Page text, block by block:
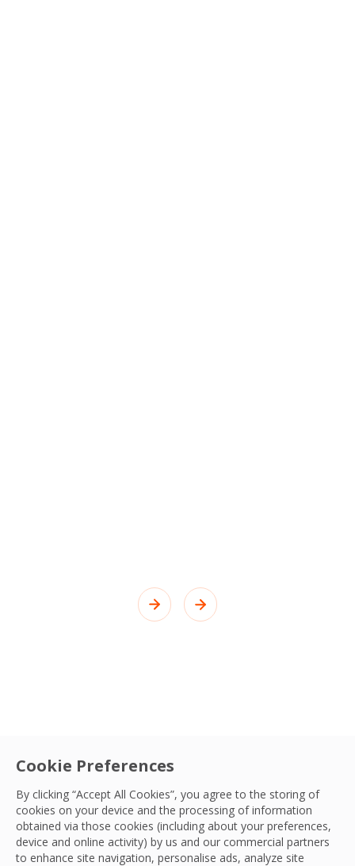
Cookie Preferences
By clicking “Accept All Cookies”, you agree to the storing of
cookies on your device and the processing of information
obtained via those cookies (including about your preferences,
device and online activity) by us and our commercial partners
to enhance site navigation, personalise ads, analyze site